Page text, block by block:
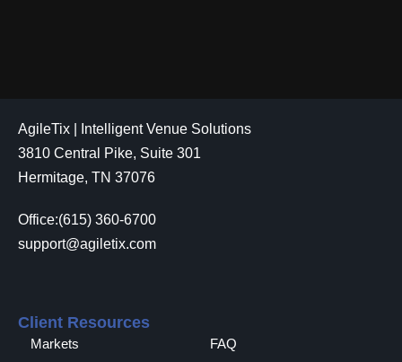
AgileTix | Intelligent Venue Solutions
3810 Central Pike, Suite 301
Hermitage, TN 37076
Office:(615) 360-6700
support@agiletix.com
Client Resources
Markets FAQ